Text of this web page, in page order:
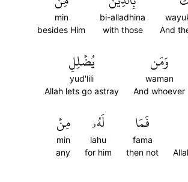
And
bi-alladhina
with those
min
besides Him
وَمَن
waman
And whoever
يُضۡلِلِ
yud'lili
Allah lets go astray
فَمَا
fama
then not
لَهُۥ
lahu
for him
مِنۡ
min
any